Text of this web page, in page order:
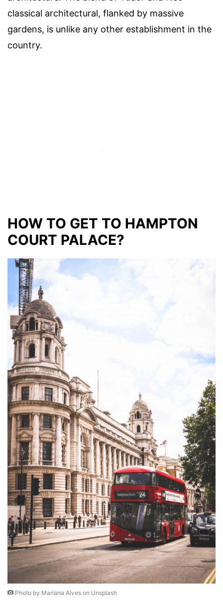
classical architectural, flanked by massive
gardens, is unlike any other establishment in the
country.
HOW TO GET TO HAMPTON
COURT PALACE?
Photo by Mariana Alves on Unsplash